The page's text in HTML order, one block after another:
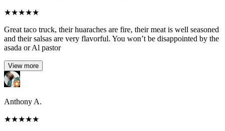
★★★★★
Great taco truck, their huaraches are fire, their meat is well seasoned
and their salsas are very flavorful. You won’t be disappointed by the
asada or Al pastor
View more
Anthony A.
★★★★★